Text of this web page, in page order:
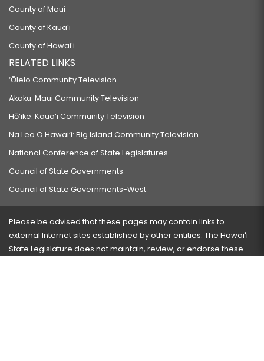
County of Maui
County of Kauaʻi
County of Hawaiʻi
RELATED LINKS
‘Ōlelo Community Television
Akaku: Maui Community Television
Hō‘ike: Kaua‘i Community Television
Na Leo O Hawai‘i: Big Island Community Television
National Conference of State Legislatures
Council of State Governments
Council of State Governments-West
Please be advised that these pages may contain links to
external Internet sites established by other entities. The Hawaiʻi
State Legislature does not maintain, review, or endorse these